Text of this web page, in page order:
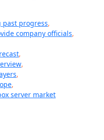
progress,
company officials,
,
,
,
,
server market